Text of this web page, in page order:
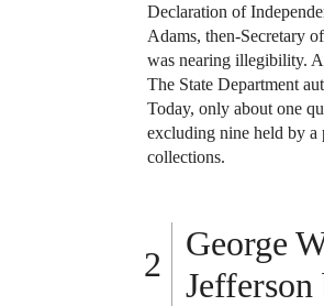
Declaration of
Adams, then-Secretary
was nearing illegibility.
The State Department
Today, only about one
excluding nine held by a
collections.
George